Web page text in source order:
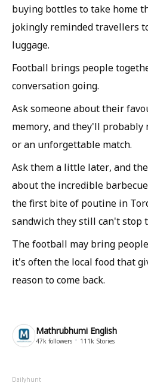
buying bottles to take home
jokingly reminded travellers
luggage.
Football brings people
conversation going.
Ask someone about their
memory, and they'll probably
or an unforgettable match.
Ask them a little later, and
about the incredible
the first bite of poutine in
sandwich they still can't stop
The football may bring
it's often the local food that
reason to come back.
Mathrubhumi English
47k followers 111k Stories
Dailyhunt